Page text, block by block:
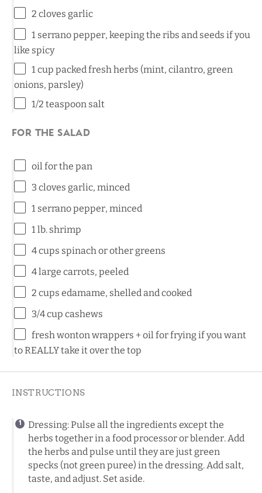
2 cloves garlic
1 serrano pepper, keeping the ribs and seeds if you
like spicy
1 cup packed fresh herbs (mint, cilantro, green
onions, parsley)
1/2 teaspoon salt
For the Salad
oil for the pan
3 cloves garlic, minced
1 serrano pepper, minced
1lb. shrimp
4 cups spinach or other greens
4large carrots, peeled
2 cups edamame, shelled and cooked
3/4 cup cashews
fresh wonton wrappers + oil for frying if you want
to REALLY take it over the top
INSTRUCTIONS
Dressing: Pulse all the ingredients except the
herbs together in a food processor or blender. Add
the herbs and pulse until they are just green
specks (not green puree) in the dressing. Add salt,
taste, and adjust. Set aside.